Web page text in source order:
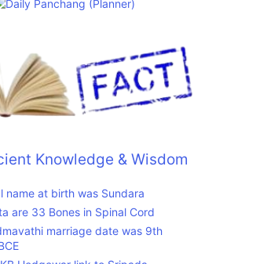
Knowledge & Wisdom
name at birth was Sundara
are 33 Bones in Spinal Cord
marriage date was 9th